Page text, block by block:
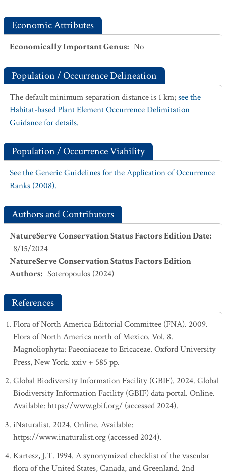
Economic Attributes
Economically Important Genus: No
Population / Occurrence Delineation
The default minimum separation distance is 1 km;see the
Habitat-based Plant Element Occurrence Delimitation
Guidance for details.
Population / Occurrence Viability
See the Generic Guidelines for the Application of Occurrence
Ranks (2008).
Authors and Contributors
NatureServe Conservation Status Factors Edition Date:
8/15/2024
NatureServe Conservation Status Factors Edition
Authors: Soteropoulos (2024)
References
Flora of North America Editorial Committee (FNA). 2009.
Flora of North America north of Mexico. Vol. 8.
Magnoliophyta: Paeoniaceae to Ericaceae. Oxford University
Press, New York. xxiv + 585 pp.
Global Biodiversity Information Facility (GBIF). 2024. Global
Biodiversity Information Facility (GBIF) data portal. Online.
Available: https://www.gbif.org/ (accessed 2024).
iNaturalist. 2024. Online. Available:
https://www.inaturalist.org (accessed 2024).
Kartesz, J.T. 1994. A synonymized checklist of the vascular
flora of the United States, Canada, and Greenland. 2nd